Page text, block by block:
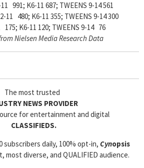
991; K6-11 687; TWEENS 9-14 561
11 480; K6-11 355; TWEENS 9-14 300
K6-11 120; TWEENS 9-14 76
Nielsen Media Research Data
The most trusted
NEWS PROVIDER
for entertainment and digital
CLASSIFIEDS.
subscribers daily, 100% opt-in, Cynopsis
most diverse, and QUALIFIED audience.